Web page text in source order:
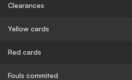
Clearances
Yellow cards
Red cards
Fouls commited